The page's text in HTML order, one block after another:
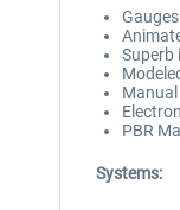
Superb
Manual
PBR
Systems: